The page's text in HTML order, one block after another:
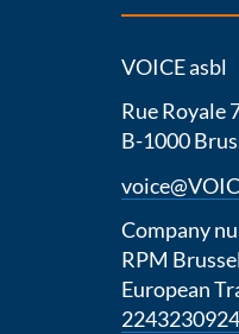
VOICE asbl
Rue Royale
B-1000
Company
RPM
European